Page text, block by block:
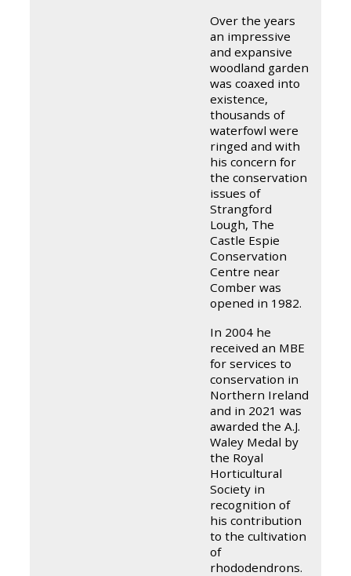
Over the years
an impressive
and expansive
woodland garden
was coaxed into
existence,
thousands of
waterfowl were
ringed and with
his concern for
the conservation
issues of
Strangford
Lough, The
Castle Espie
Conservation
Centre near
Comber was
opened in 1982.
In 2004 he
received an MBE
for services to
conservation in
Northern Ireland
and in 2021 was
awarded the A.J.
Waley Medal by
the Royal
Horticultural
Society in
recognition of
his contribution
to the cultivation
of
rhododendrons.